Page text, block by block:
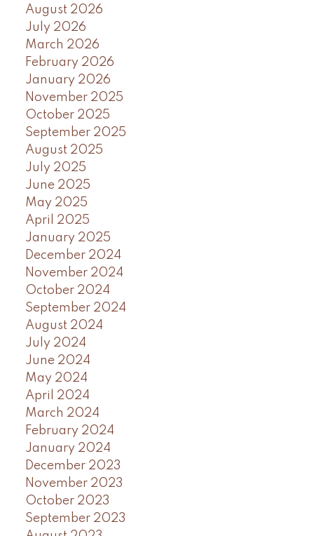
August 2026
July 2026
March 2026
February 2026
January 2026
November 2025
October 2025
September 2025
August 2025
July 2025
June 2025
May 2025
April 2025
January 2025
December 2024
November 2024
October 2024
September 2024
August 2024
July 2024
June 2024
May 2024
April 2024
March 2024
February 2024
January 2024
December 2023
November 2023
October 2023
September 2023